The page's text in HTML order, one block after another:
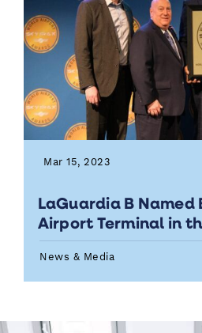
Mar 15, 2023
LaGuardia B Named
Airport Terminal in
News & Media